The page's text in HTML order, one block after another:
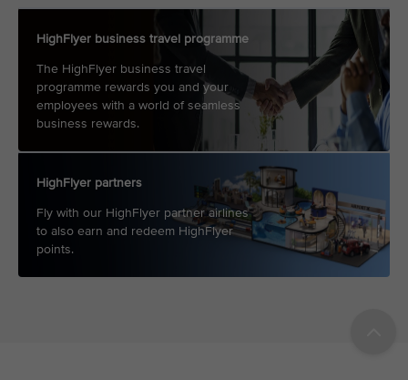
HighFlyer business travel programme
The HighFlyer business travel
programme rewards you and your
employees with a world of seamless
business rewards.
HighFlyer partners
Fly with our HighFlyer partner airlines
to also earn and redeem HighFlyer
points.